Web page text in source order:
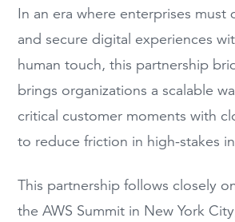
In an era where enterprises must
and secure digital experiences
human touch, this partnership
brings organizations a scalable
critical customer moments with
to reduce friction in high-stakes
This partnership follows closely
the AWS Summit in New York